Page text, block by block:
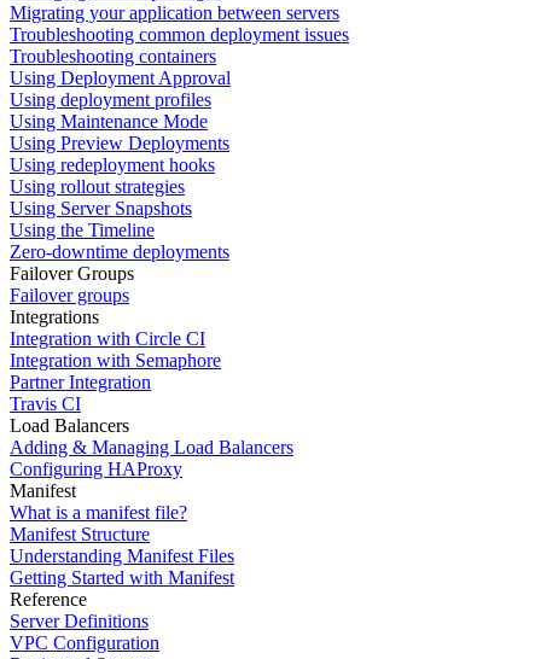
Migrating your application between servers
Troubleshooting common deployment issues
Troubleshooting containers
Using Deployment Approval
Using deployment profiles
Using Maintenance Mode
Using Preview Deployments
Using redeployment hooks
Using rollout strategies
Using Server Snapshots
Using the Timeline
Zero-downtime deployments
Failover Groups
Failover groups
Integrations
Integration with Circle CI
Integration with Semaphore
Partner Integration
Travis CI
Load Balancers
Adding & Managing Load Balancers
Configuring HAProxy
Manifest
What is a manifest file?
Manifest Structure
Understanding Manifest Files
Getting Started with Manifest
Reference
Server Definitions
VPC Configuration